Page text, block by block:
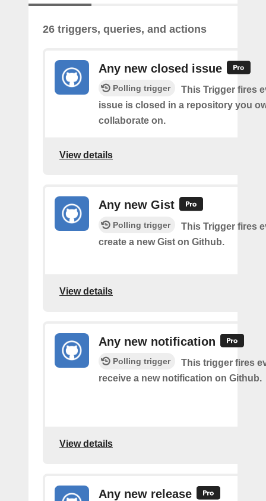
26 triggers, queries, and actions
Any new closed issue
Polling trigger
This Trigger fires
issue is closed in a repository you
collaborate on.
View details
Any new Gist
Polling trigger
This Trigger fires
create a new Gist on Github.
View details
Any new notification
Polling trigger
This trigger fires
receive a new notification on Github.
View details
Any new release